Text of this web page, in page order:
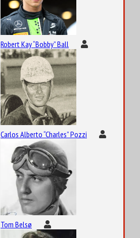
Robert Kay “Bobby” Ball
Carlos Alberto “Charles” Pozzi
Tom Belsø